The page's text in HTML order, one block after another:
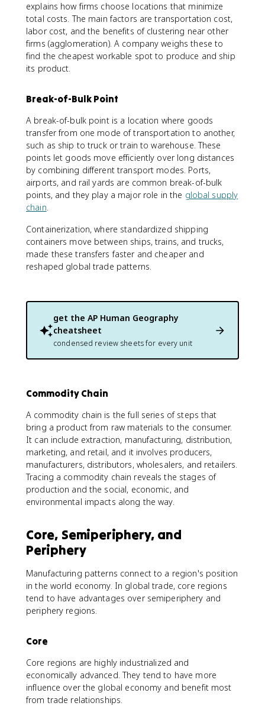
explains how firms choose locations that minimize
total costs. The main factors are transportation cost,
labor cost, and the benefits of clustering near other
firms (agglomeration). A company weighs these to
find the cheapest workable spot to produce and ship
its product.
Break-of-Bulk Point
A break-of-bulk point is a location where goods
transfer from one mode of transportation to another,
such as ship to truck or train to warehouse. These
points let goods move efficiently over long distances
by combining different transport modes. Ports,
airports, and rail yards are common break-of-bulk
points, and they play a major role in the global supply
chain.
Containerization, where standardized shipping
containers move between ships, trains, and trucks,
made these transfers faster and cheaper and
reshaped global trade patterns.
get the AP Human Geography
cheatsheet
condensed review sheets for every unit
Commodity Chain
A commodity chain is the full series of steps that
bring a product from raw materials to the consumer.
It can include extraction, manufacturing, distribution,
marketing, and retail, and it involves producers,
manufacturers, distributors, wholesalers, and retailers.
Tracing a commodity chain reveals the stages of
production and the social, economic, and
environmental impacts along the way.
Core, Semiperiphery, and
Periphery
Manufacturing patterns connect to a region's position
in the world economy. In global trade, core regions
tend to have advantages over semiperiphery and
periphery regions.
Core
Core regions are highly industrialized and
economically advanced. They tend to have more
influence over the global economy and benefit most
from trade relationships.